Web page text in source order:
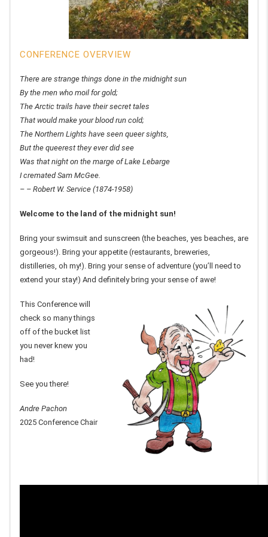
CONFERENCE OVERVIEW
There are strange things done in the midnight sun
By the men who moil for gold;
The Arctic trails have their secret tales
That would make your blood run cold;
The Northern Lights have seen queer sights,
But the queerest they ever did see
Was that night on the marge of Lake Lebarge
I cremated Sam McGee.
– – Robert W. Service (1874-1958)
Welcome to the land of the midnight sun!
Bring your swimsuit and sunscreen (the beaches, yes beaches, are
gorgeous!). Bring your appetite (restaurants, breweries,
distilleries, oh my!). Bring your sense of adventure (you’ll need to
extend your stay!) And definitely bring your sense of awe!
This Conference will
check so many things
off of the bucket list
you never knew you
had!
See you there!
Andre Pachon
2025 Conference Chair